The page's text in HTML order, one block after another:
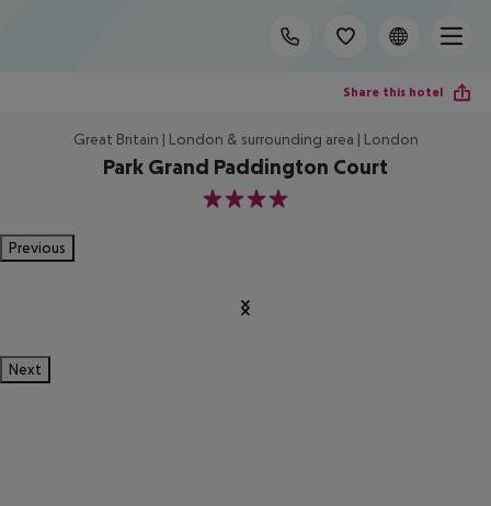
Share this hotel
Great Britain | London & surrounding area | London
Park Grand Paddington Court
4
Previous
Next